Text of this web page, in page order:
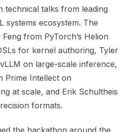
technical talks from leading
systems ecosystem. The
from PyTorch’s Helion
for kernel authoring, Tyler
on large-scale inference,
Prime Intellect on
at scale, and Erik Schultheis
formats.
the hackathon around the